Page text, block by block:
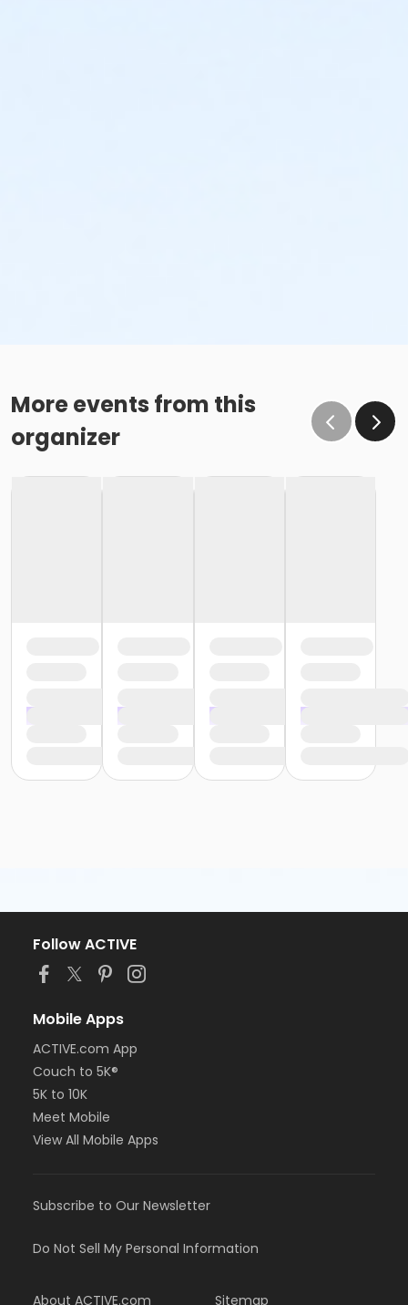
More events from this
organizer
Follow ACTIVE
Mobile Apps
ACTIVE.com App
Couch to 5K®
5K to 10K
Meet Mobile
View All Mobile Apps
Subscribe to Our Newsletter
Do Not Sell My Personal Information
About ACTIVE.com Sitemap